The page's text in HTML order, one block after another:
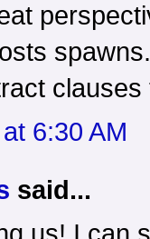
clauses
6:30 AM
said...